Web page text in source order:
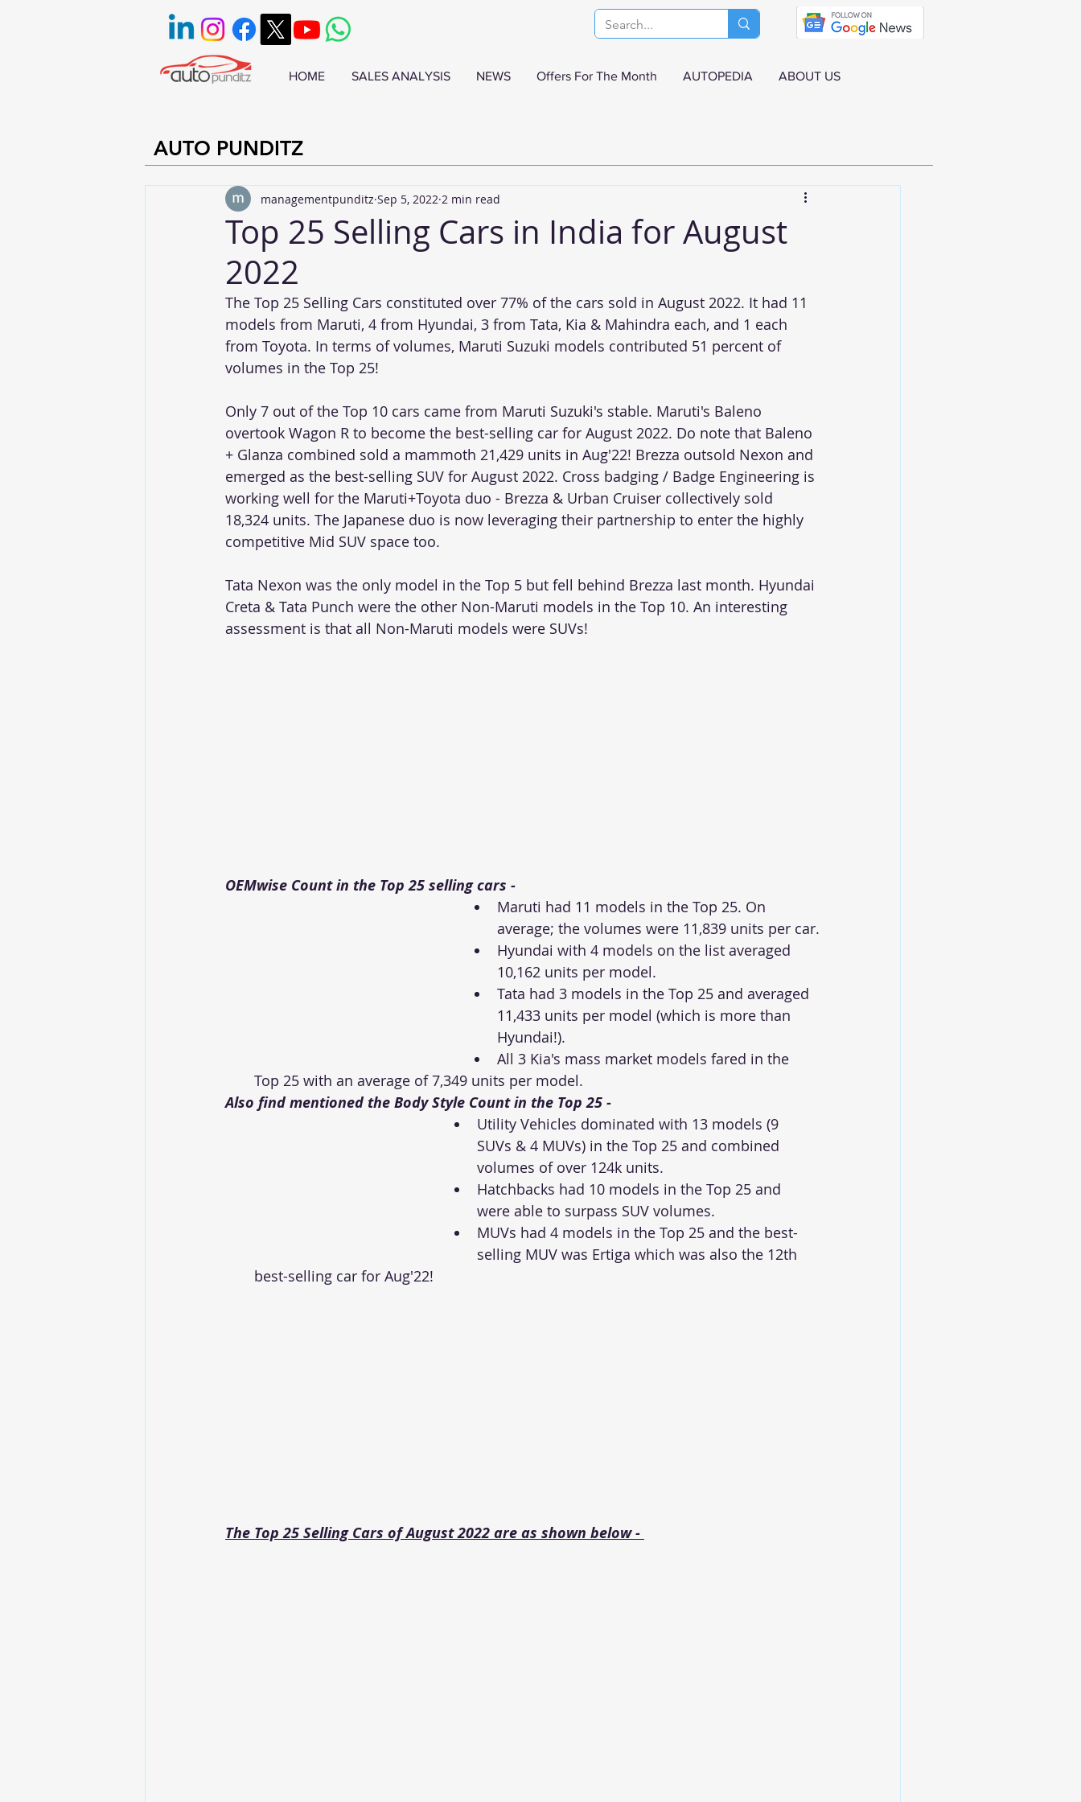
HOME SALES ANALYSIS NEWS Offers For The Month AUTOPEDIA ABOUT US
AUTO PUNDITZ
Top 25 Selling Cars in India for August
2022
managementpunditz Sep 5, 2022 2 min read
The Top 25 Selling Cars constituted over 77% of the cars sold in August 2022. It had 11
models from Maruti, 4 from Hyundai, 3 from Tata, Kia & Mahindra each, and 1 each
from Toyota. In terms of volumes, Maruti Suzuki models contributed 51 percent of
volumes in the Top 25!
Only 7 out of the Top 10 cars came from Maruti Suzuki's stable. Maruti's Baleno
overtook Wagon R to become the best-selling car for August 2022. Do note that Baleno
+ Glanza combined sold a mammoth 21,429 units in Aug'22! Brezza outsold Nexon and
emerged as the best-selling SUV for August 2022. Cross badging / Badge Engineering is
working well for the Maruti+Toyota duo - Brezza & Urban Cruiser collectively sold
18,324 units. The Japanese duo is now leveraging their partnership to enter the highly
competitive Mid SUV space too.
Tata Nexon was the only model in the Top 5 but fell behind Brezza last month. Hyundai
Creta & Tata Punch were the other Non-Maruti models in the Top 10. An interesting
assessment is that all Non-Maruti models were SUVs!
OEMwise Count in the Top 25 selling cars -
Maruti had 11 models in the Top 25. On
average; the volumes were 11,839 units per car.
Hyundai with 4 models on the list averaged
10,162 units per model.
Tata had 3 models in the Top 25 and averaged
11,433 units per model (which is more than
Hyundai!).
All 3 Kia's mass market models fared in the
Top 25 with an average of 7,349 units per model.
Also find mentioned the Body Style Count in the Top 25 -
Utility Vehicles dominated with 13 models (9
SUVs & 4 MUVs) in the Top 25 and combined
volumes of over 124k units.
Hatchbacks had 10 models in the Top 25 and
were able to surpass SUV volumes.
MUVs had 4 models in the Top 25 and the best-
selling MUV was Ertiga which was also the 12th
best-selling car for Aug'22!
The Top 25 Selling Cars of August 2022 are as shown below -